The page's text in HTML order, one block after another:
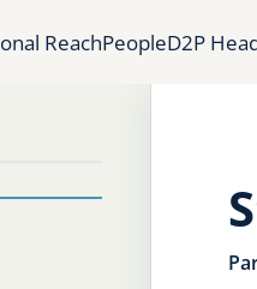
ReachPeopleD2P